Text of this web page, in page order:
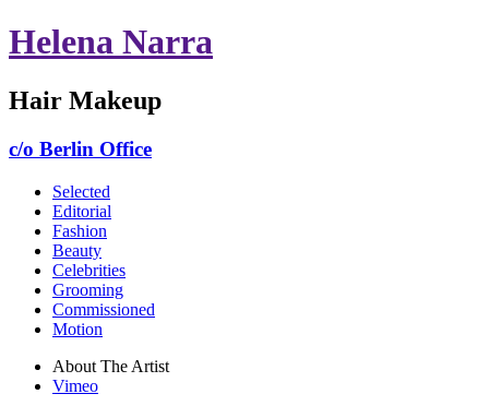
Helena Narra
Hair Makeup
c/o Berlin Office
Selected
Editorial
Fashion
Beauty
Celebrities
Grooming
Commissioned
Motion
About The Artist
Vimeo